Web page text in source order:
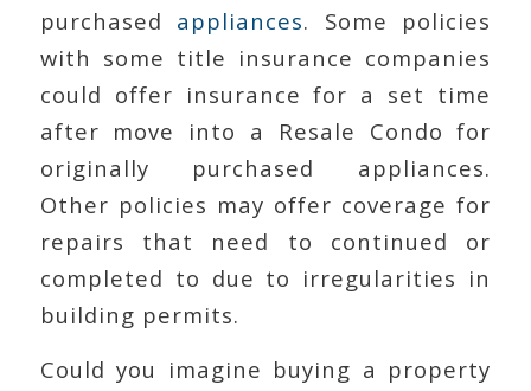
purchased appliances. Some policies
with some title insurance companies
could offer insurance for a set time
after move into a Resale Condo for
originally purchased appliances.
Other policies may offer coverage for
repairs that need to continued or
completed to due to irregularities in
building permits.
Could you imagine buying a property